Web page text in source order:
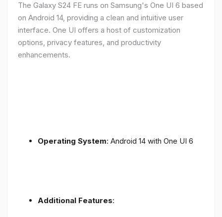
The Galaxy S24 FE runs on Samsung's One UI 6 based
on Android 14, providing a clean and intuitive user
interface. One UI offers a host of customization
options, privacy features, and productivity
enhancements.
Operating System: Android 14 with One UI 6
Additional Features: